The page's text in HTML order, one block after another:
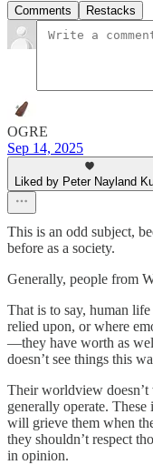
Comments Restacks
OGRE
Sep 14, 2025
Liked by Peter Nayland
This is an odd subject,
before as a society.
Generally, people from
That is to say, human
relied upon, or where
—they have worth as
doesn’t see things this
Their worldview
generally operate.
will grieve them when
they shouldn’t respect
in opinion.